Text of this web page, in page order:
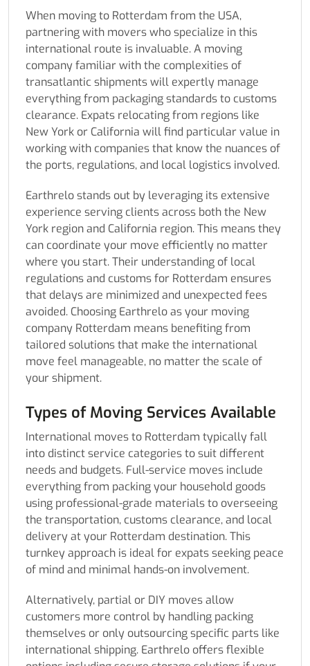
When moving to Rotterdam from the USA,
partnering with movers who specialize in this
international route is invaluable. A moving
company familiar with the complexities of
transatlantic shipments will expertly manage
everything from packaging standards to customs
clearance. Expats relocating from regions like
New York or California will find particular value in
working with companies that know the nuances of
the ports, regulations, and local logistics involved.
Earthrelo stands out by leveraging its extensive
experience serving clients across both the New
York region and California region. This means they
can coordinate your move efficiently no matter
where you start. Their understanding of local
regulations and customs for Rotterdam ensures
that delays are minimized and unexpected fees
avoided. Choosing Earthrelo as your moving
company Rotterdam means benefiting from
tailored solutions that make the international
move feel manageable, no matter the scale of
your shipment.
Types of Moving Services Available
International moves to Rotterdam typically fall
into distinct service categories to suit different
needs and budgets. Full-service moves include
everything from packing your household goods
using professional-grade materials to overseeing
the transportation, customs clearance, and local
delivery at your Rotterdam destination. This
turnkey approach is ideal for expats seeking peace
of mind and minimal hands-on involvement.
Alternatively, partial or DIY moves allow
customers more control by handling packing
themselves or only outsourcing specific parts like
international shipping. Earthrelo offers flexible